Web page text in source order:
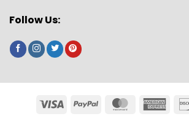
Follow Us: